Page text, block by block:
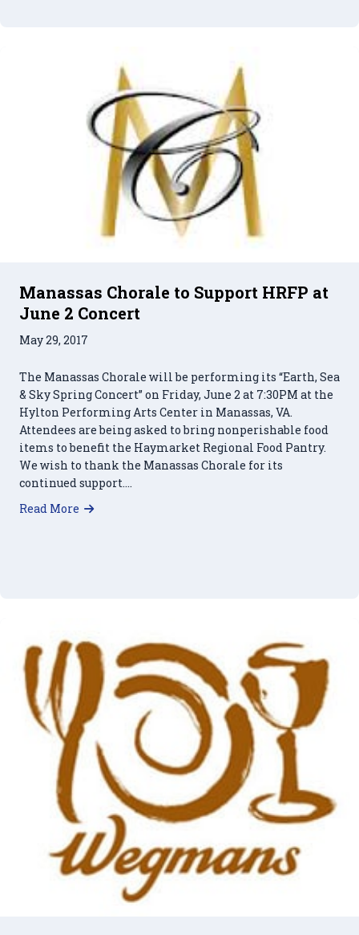
Manassas Chorale to Support HRFP at
June 2 Concert
May 29, 2017
The Manassas Chorale will be performing its “Earth, Sea
& Sky Spring Concert” on Friday, June 2 at 7:30PM at the
Hylton Performing Arts Center in Manassas, VA.
Attendees are being asked to bring nonperishable food
items to benefit the Haymarket Regional Food Pantry.
We wish to thank the Manassas Chorale for its
continued support….
Read More